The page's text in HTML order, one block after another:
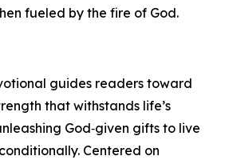
fueled by the fire of God.
guides readers toward
that withstands life’s
God‑given gifts to live
Centered on